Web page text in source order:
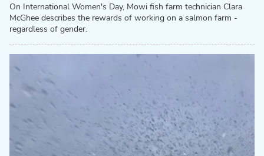
On International Women's Day, Mowi fish farm technician Clara
McGhee describes the rewards of working on a salmon farm -
regardless of gender.